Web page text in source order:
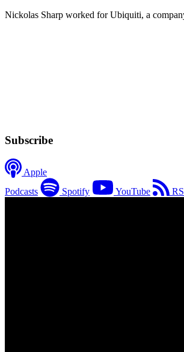
Nickolas Sharp worked for Ubiquiti, a
Subscribe
Apple
Podcasts
Spotify YouTube